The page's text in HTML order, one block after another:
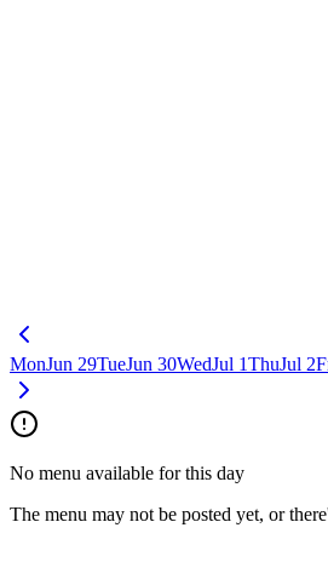
MonJun 29TueJun 30WedJul 1ThuJul 2
No menu available for this day
The menu may not be posted yet, or